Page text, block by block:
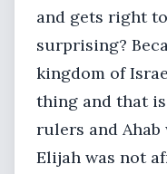
and gets right
surprising?
kingdom of
thing and that
rulers and
Elijah was not